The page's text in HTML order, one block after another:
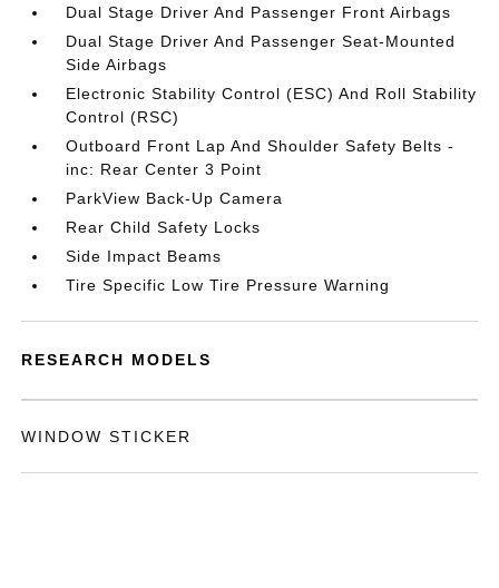
Dual Stage Driver And Passenger Front Airbags
Dual Stage Driver And Passenger Seat-Mounted
Side Airbags
Electronic Stability Control (ESC) And Roll Stability
Control (RSC)
Outboard Front Lap And Shoulder Safety Belts -
inc: Rear Center 3 Point
ParkView Back-Up Camera
Rear Child Safety Locks
Side Impact Beams
Tire Specific Low Tire Pressure Warning
RESEARCH MODELS
WINDOW STICKER